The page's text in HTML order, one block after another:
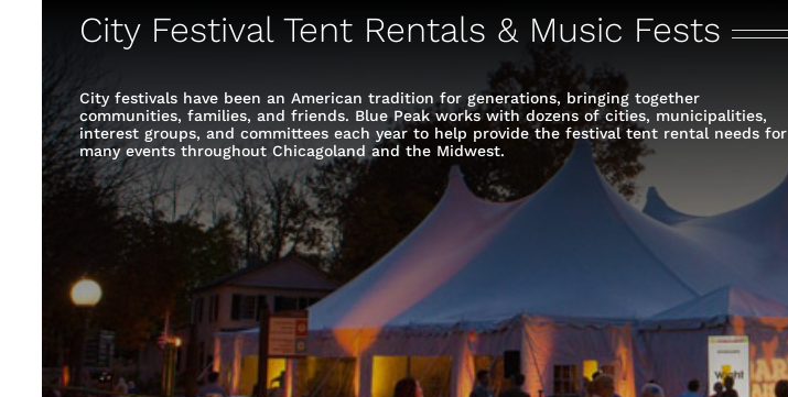
City Festival Tent Rentals & Music Fests
City festivals have been an American tradition for generations, bringing together
communities, families, and friends. Blue Peak works with dozens of cities, municipalities,
interest groups, and committees each year to help provide the festival tent rental needs for
many events throughout Chicagoland and the Midwest.